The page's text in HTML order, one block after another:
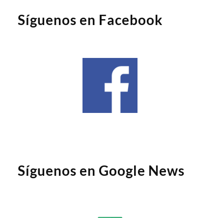
Síguenos en Facebook
Síguenos en Google News